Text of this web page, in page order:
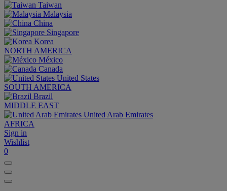
Taiwan
Malaysia
China
Singapore
Korea
NORTH AMERICA
México
Canada
United States
SOUTH AMERICA
Brazil
MIDDLE EAST
United Arab Emirates
AFRICA
Sign in
Wishlist
0